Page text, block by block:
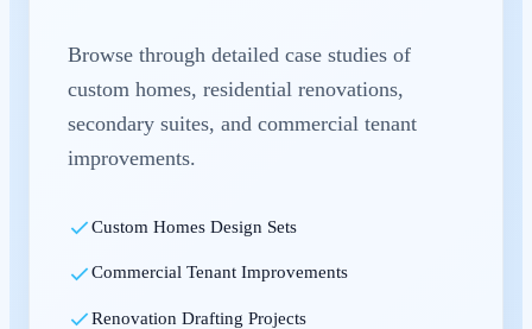
Browse through detailed case studies of
custom homes, residential renovations,
secondary suites, and commercial tenant
improvements.
Custom Homes Design Sets
Commercial Tenant Improvements
Renovation Drafting Projects